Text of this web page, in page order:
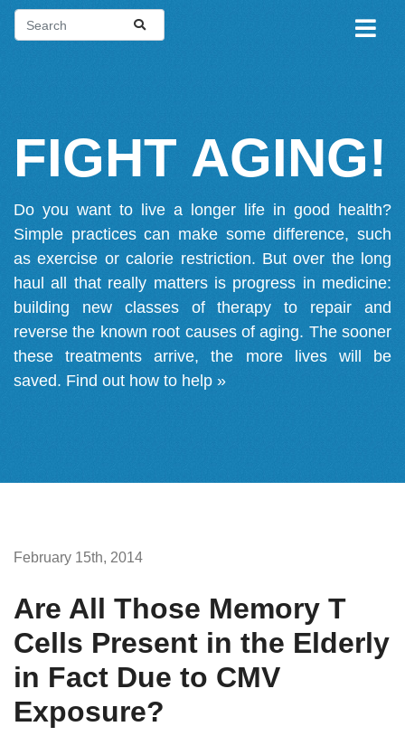
FIGHT AGING!
Do you want to live a longer life in good health?
Simple practices can make some difference, such
as exercise or calorie restriction. But over the long
haul all that really matters is progress in medicine:
building new classes of therapy to repair and
reverse the known root causes of aging. The sooner
these treatments arrive, the more lives will be
saved. Find out how to help »
February 15th, 2014
Are All Those Memory T
Cells Present in the Elderly
in Fact Due to CMV
Exposure?